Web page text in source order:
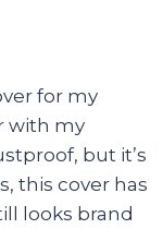
for my
with my
but it’s
this cover has
looks brand